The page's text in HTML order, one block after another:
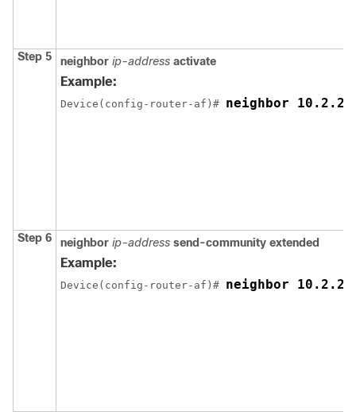
Step 5 neighbor ip-address activate
Example:
Device(config-router-af)# neighbor
Step 6 neighbor ip-address send-community extended
Example:
Device(config-router-af)# neighbor